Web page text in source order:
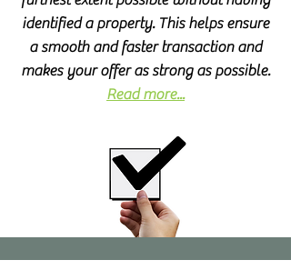
identified a property. This helps ensure
a smooth and faster transaction and
makes your offer as strong as possible.
Read more...